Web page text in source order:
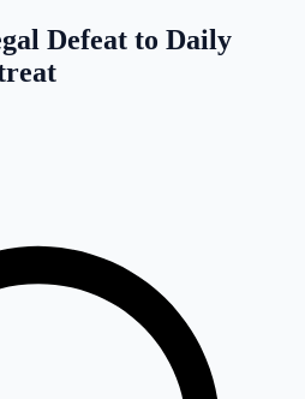
Defeat to Daily